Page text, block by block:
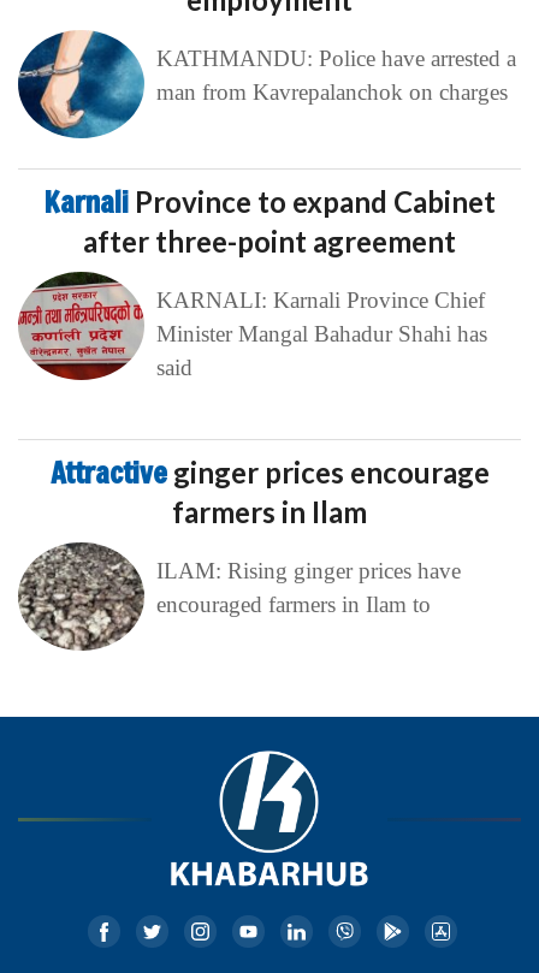
KATHMANDU: Police have arrested a
man from Kavrepalanchok on charges
Karnali Province to expand Cabinet
after three-point agreement
KARNALI: Karnali Province Chief
Minister Mangal Bahadur Shahi has
said
Attractive ginger prices encourage
farmers in Ilam
ILAM: Rising ginger prices have
encouraged farmers in Ilam to